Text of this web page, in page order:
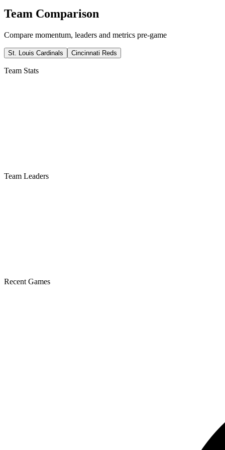
Team Comparison
Compare momentum, leaders and metrics pre-game
St. Louis Cardinals Cincinnati Reds
Team Stats
Team Leaders
Recent Games